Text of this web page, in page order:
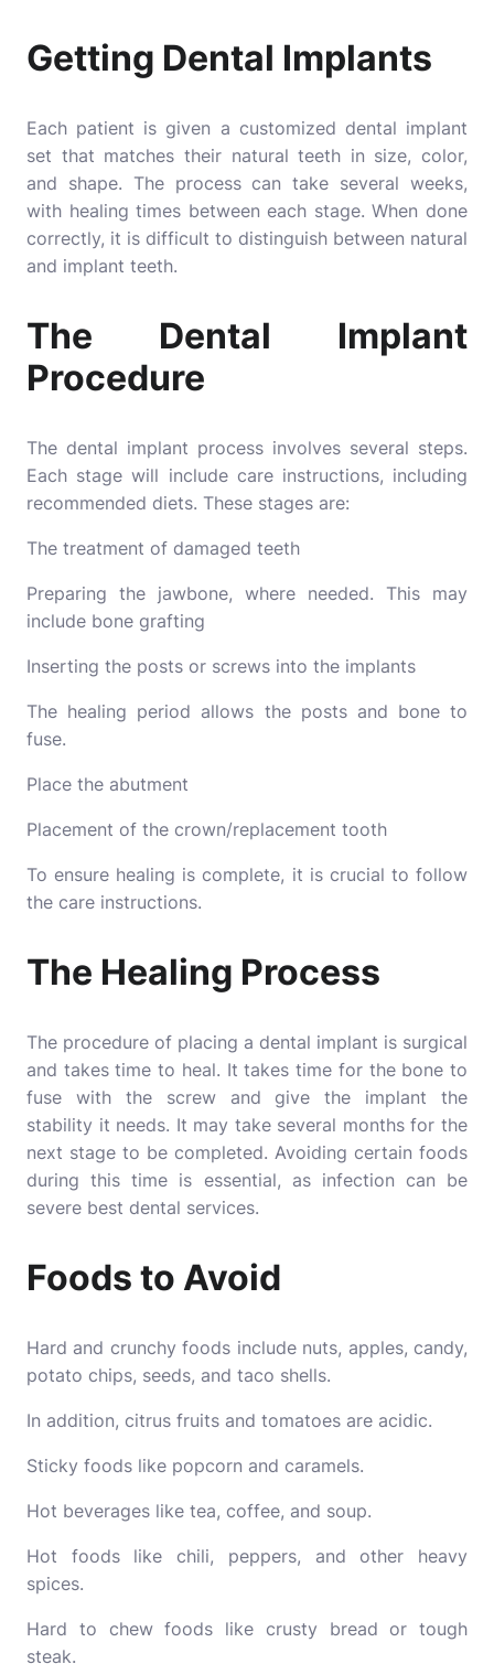
Getting Dental Implants
Each patient is given a customized dental implant
set that matches their natural teeth in size, color,
and shape. The process can take several weeks,
with healing times between each stage. When done
correctly, it is difficult to distinguish between natural
and implant teeth.
The Dental Implant
Procedure
The dental implant process involves several steps.
Each stage will include care instructions, including
recommended diets. These stages are:
The treatment of damaged teeth
Preparing the jawbone, where needed. This may
include bone grafting
Inserting the posts or screws into the implants
The healing period allows the posts and bone to
fuse.
Place the abutment
Placement of the crown/replacement tooth
To ensure healing is complete, it is crucial to follow
the care instructions.
The Healing Process
The procedure of placing a dental implant is surgical
and takes time to heal. It takes time for the bone to
fuse with the screw and give the implant the
stability it needs. It may take several months for the
next stage to be completed. Avoiding certain foods
during this time is essential, as infection can be
severe best dental services.
Foods to Avoid
Hard and crunchy foods include nuts, apples, candy,
potato chips, seeds, and taco shells.
In addition, citrus fruits and tomatoes are acidic.
Sticky foods like popcorn and caramels.
Hot beverages like tea, coffee, and soup.
Hot foods like chili, peppers, and other heavy
spices.
Hard to chew foods like crusty bread or tough
steak.